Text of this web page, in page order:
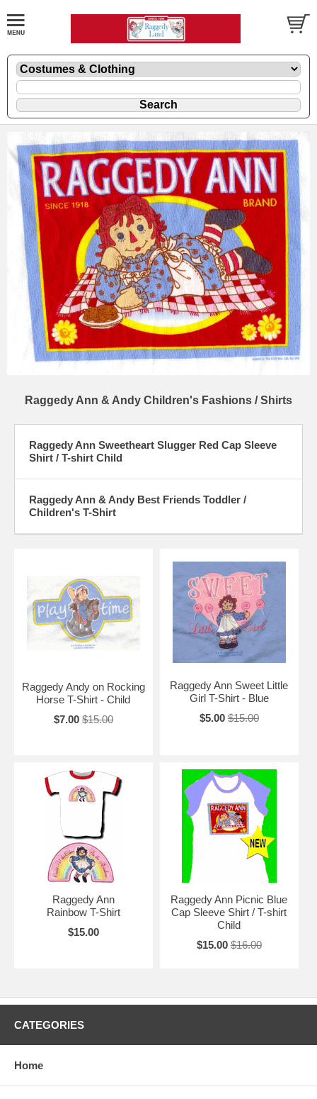
Raggedy Ann & Andy Children's Fashions / Shirts
Raggedy Ann Sweetheart Slugger Red Cap Sleeve
Shirt / T-shirt Child
Raggedy Ann & Andy Best Friends Toddler /
Children's T-Shirt
Raggedy Andy on Rocking
Horse T-Shirt - Child
$7.00 $15.00
Raggedy Ann Sweet Little
Girl T-Shirt - Blue
$5.00 $15.00
Raggedy Ann
Rainbow T-Shirt
$15.00
Raggedy Ann Picnic Blue
Cap Sleeve Shirt / T-shirt
Child
$15.00 $16.00
CATEGORIES
Home